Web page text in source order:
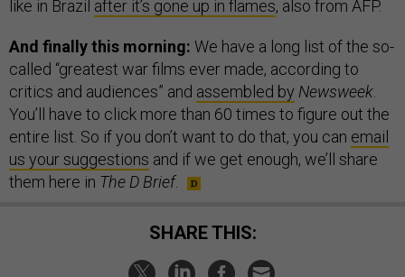
like in Brazil after it’s gone up in flames, also from AFP.
And finally this morning: We have a long list of the so-
called “greatest war films ever made, according to
critics and audiences” and assembled by Newsweek
You’ll have to click more than 60 times to figure out the
entire list. So if you don’t want to do that, you can email
us your suggestions and if we get enough, we’ll share
them here in The D Brief.
SHARE THIS: